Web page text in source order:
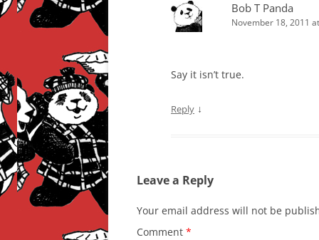
Bob T Panda
November 18, 2011
Say it isn’t true.
Reply ↓
Leave a Reply
Your email address will not be
Comment *